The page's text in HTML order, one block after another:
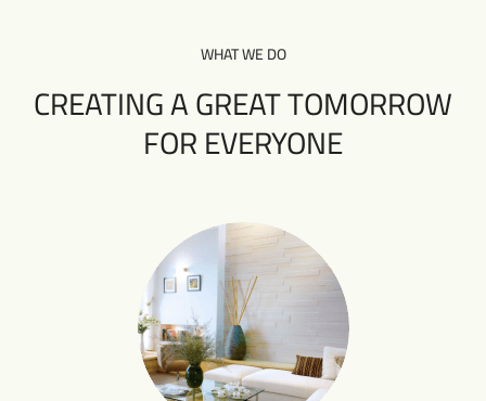
WHAT WE DO
CREATING A GREAT TOMORROW
FOR EVERYONE